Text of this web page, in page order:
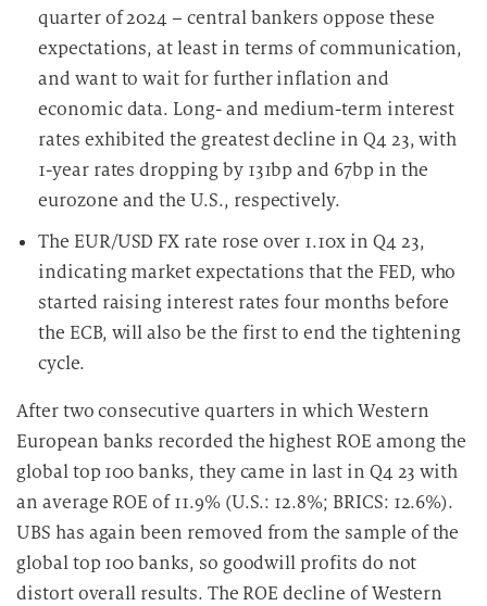
quarter of 2024 – central bankers oppose these
expectations, at least in terms of communication,
and want to wait for further inflation and
economic data. Long- and medium-term interest
rates exhibited the greatest decline in Q4 23, with
1-year rates dropping by 131bp and 67bp in the
eurozone and the U.S., respectively.
The EUR/USD FX rate rose over 1.10x in Q4 23,
indicating market expectations that the FED, who
started raising interest rates four months before
the ECB, will also be the first to end the tightening
cycle.
After two consecutive quarters in which Western
European banks recorded the highest ROE among the
global top 100 banks, they came in last in Q4 23 with
an average ROE of 11.9% (U.S.: 12.8%; BRICS: 12.6%).
UBS has again been removed from the sample of the
global top 100 banks, so goodwill profits do not
distort overall results. The ROE decline of Western